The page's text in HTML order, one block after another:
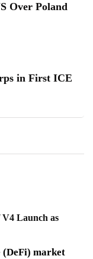
Over Poland
in First ICE
V4 Launch as
(DeFi) market